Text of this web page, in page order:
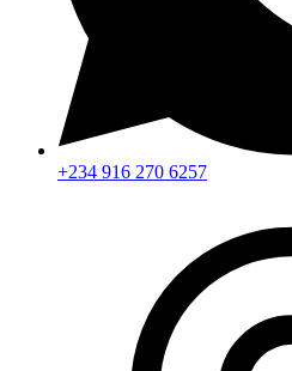
+234 916 270 6257